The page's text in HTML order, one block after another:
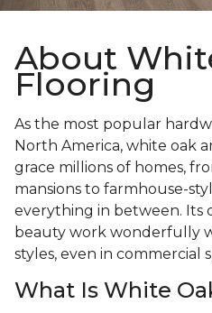
About
Flooring
As the most popular
North America, white oak
grace millions of homes,
mansions to farmhouse-
everything in between. Its
beauty work wonderfully
styles, even in commercial
What Is White